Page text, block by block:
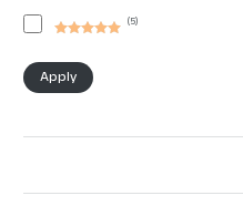
of 5
(5)
Apply